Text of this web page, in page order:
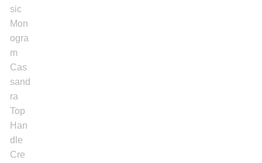
Women’s Sneakers
Account details